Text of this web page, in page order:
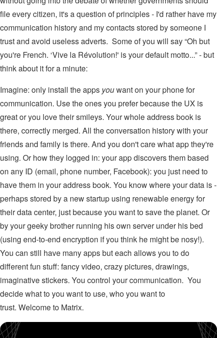
file every citizen, it's a question of principles - I'd rather have my
communication history and my contacts stored by someone I
trust and avoid useless adverts. Some of you will say “Oh but
you're French. ‘Vive la Révolution!' is your default motto...” - but
think about it for a minute:
Imagine: only install the apps youwant on your phone for
communication. Use the ones you prefer because the UX is
great or you love their smileys. Your whole address book is
there, correctly merged. All the conversation history with your
friends and family is there. And you don't care what app they're
using. Or how they logged in: your app discovers them based
on any ID (email, phone number, Facebook): you just need to
have them in your address book. You know where your data is -
perhaps stored by a new startup using renewable energy for
their data center, just because you want to save the planet. Or
by your geeky brother running his own server under his bed
(using end-to-end encryption if you think he might be nosy!).
You can still have many apps but each allows you to do
different fun stuff: fancy video, crazy pictures, drawings,
imaginative stickers. You control your communication. You
decide what to you want to use, who you want to
trust. Welcome to Matrix.